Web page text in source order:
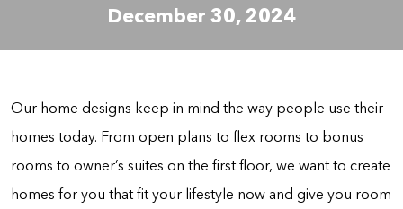
December 30, 2024
Our home designs keep in mind the way people use their
homes today. From open plans to flex rooms to bonus
rooms to owner’s suites on the first floor, we want to create
homes for you that fit your lifestyle now and give you room